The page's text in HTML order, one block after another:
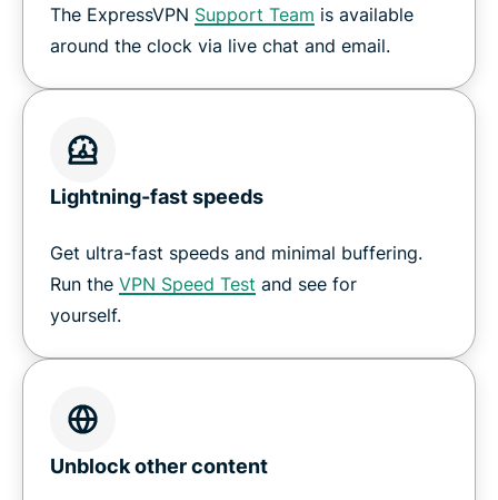
The ExpressVPN Support Team is available
around the clock via live chat and email.
Lightning-fast speeds
Get ultra-fast speeds and minimal buffering.
Run the VPN Speed Test and see for
yourself.
Unblock other content